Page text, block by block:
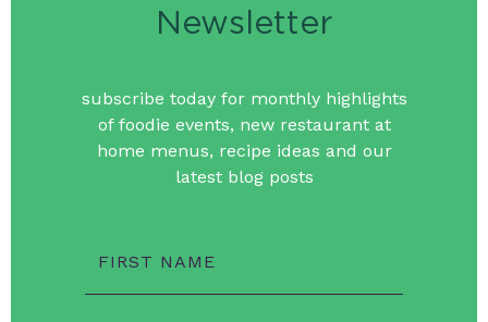
Newsletter
subscribe today for monthly highlights
of foodie events, new restaurant at
home menus, recipe ideas and our
latest blog posts
FIRST NAME